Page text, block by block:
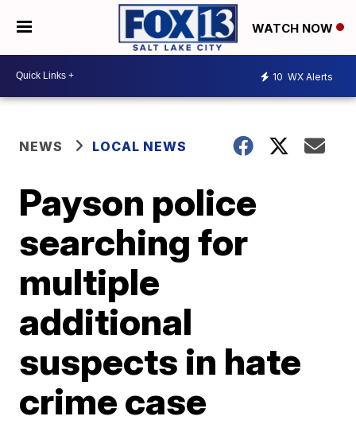
WATCH NOW
10 WX Alerts
NEWS LOCAL NEWS
Payson police
searching for
multiple
additional
suspects in hate
crime case